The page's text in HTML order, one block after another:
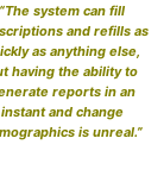
“The system can fill
and refills as
as anything else,
having the ability to
reports in an
instant and change
is unreal.”